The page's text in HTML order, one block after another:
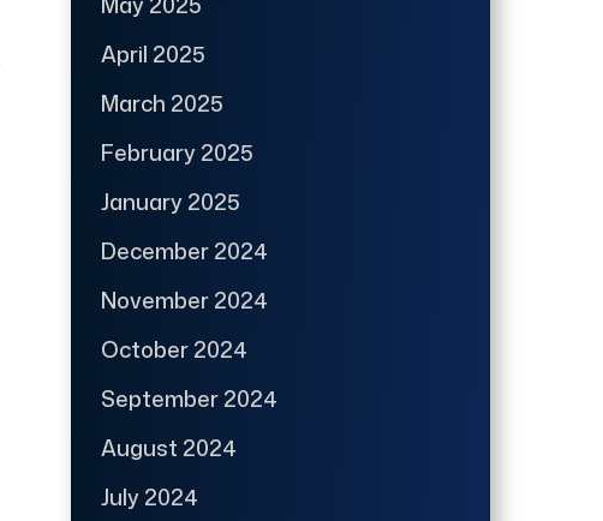
April 2025
March 2025
February 2025
January 2025
December 2024
November 2024
October 2024
September 2024
August 2024
July 2024